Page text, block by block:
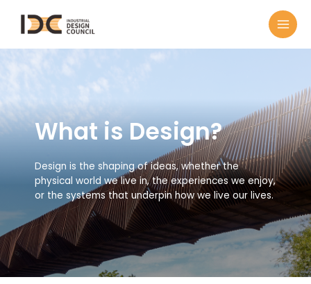
What is Design?
Design is the shaping of ideas, whether the
physical world we live in, the experiences we enjoy,
or the systems that underpin how we live our lives.